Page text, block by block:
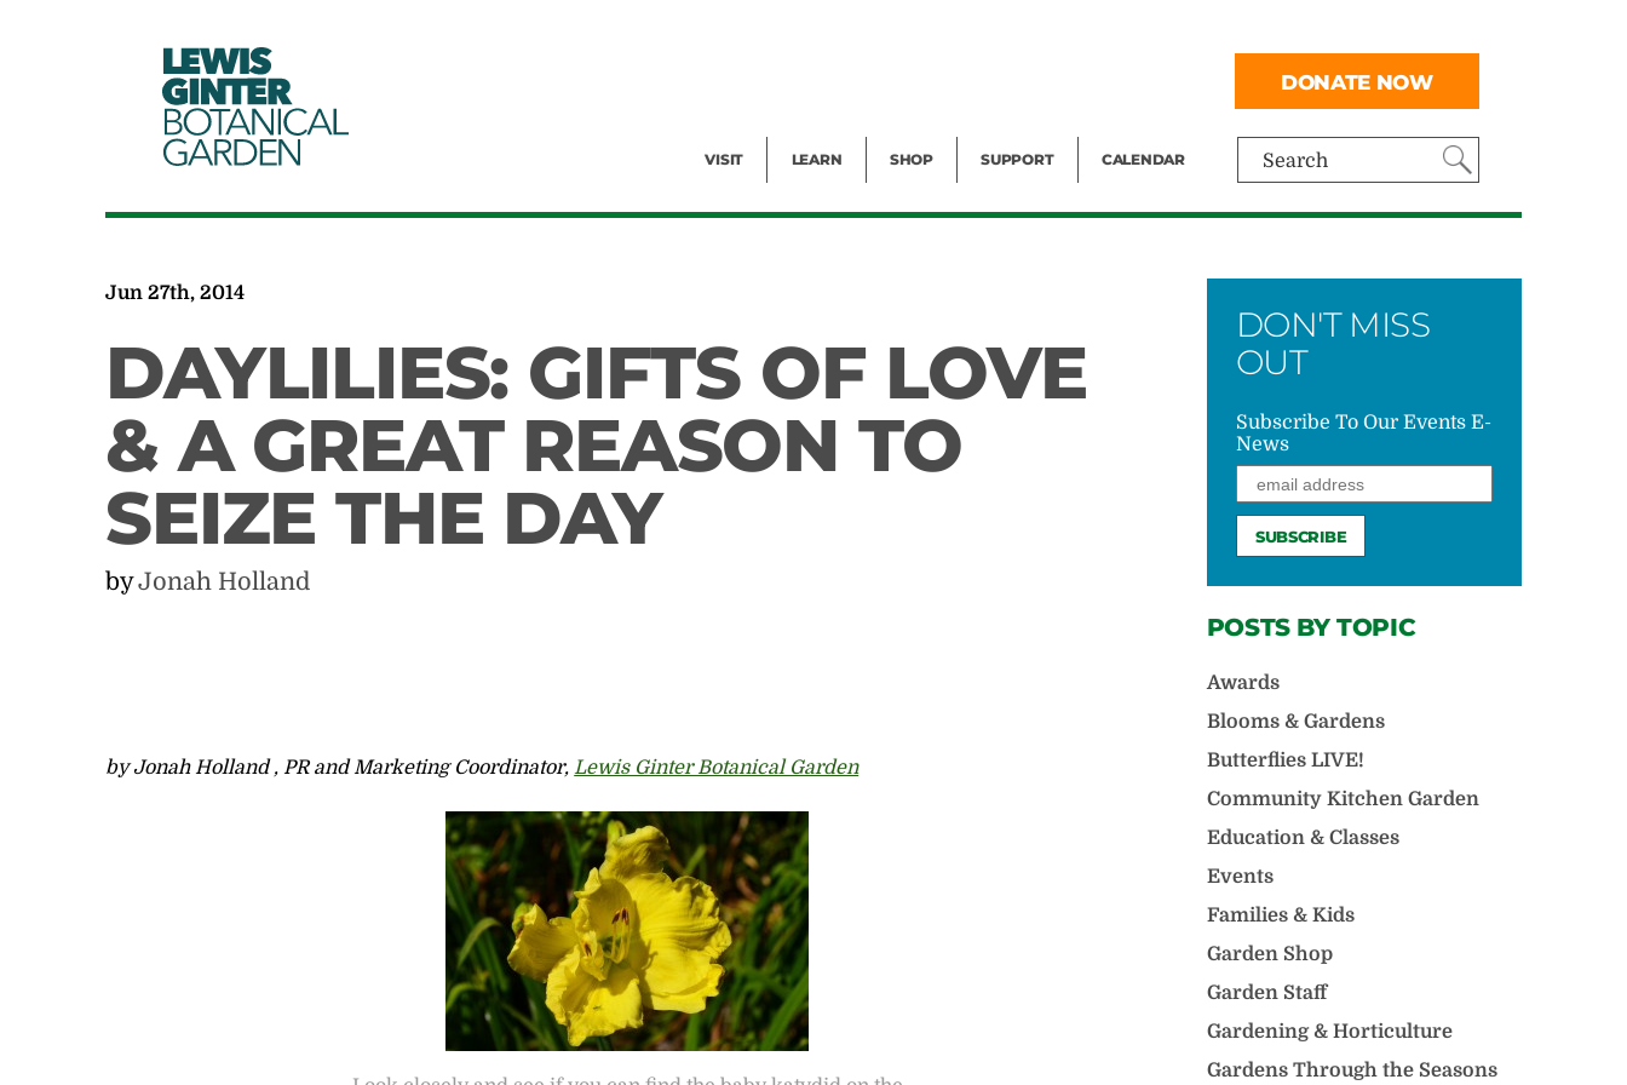
LEWIS
GINTER
BOTANICAL
GARDEN Search
VISIT LEARN SHOP SUPPORT CALENDAR
DONATE NOW
Jun 27th, 2014
DAYLILIES: GIFTS OF LOVE
& A GREAT REASON TO
SEIZE THE DAY
byJonah Holland
by Jonah Holland , PR and Marketing Coordinator,Lewis Ginter Botanical Garden
DON'T MISS
OUT
Subscribe To Our Events E-
News
POSTS BY TOPIC
Awards
Blooms & Gardens
Butterflies LIVE!
Community Kitchen Garden
Education & Classes
Events
Families & Kids
Garden Shop
Garden Staff
Gardening & Horticulture
Gardens Through the Seasons